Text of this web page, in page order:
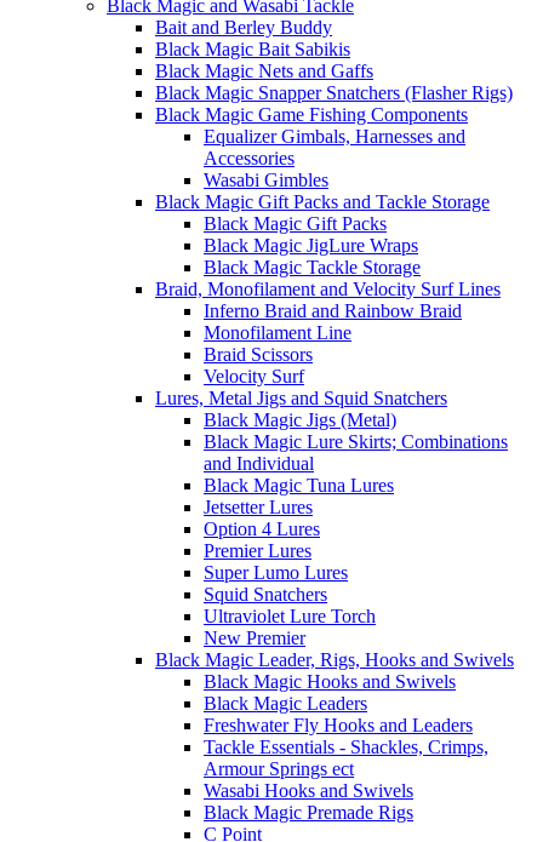
Black Magic and Wasabi Tackle
Bait and Berley Buddy
Black Magic Bait Sabikis
Black Magic Nets and Gaffs
Black Magic Snapper Snatchers (Flasher Rigs)
Black Magic Game Fishing Components
Equalizer Gimbals, Harnesses and
Accessories
Wasabi Gimbles
Black Magic Gift Packs and Tackle Storage
Black Magic Gift Packs
Black Magic JigLure Wraps
Black Magic Tackle Storage
Braid, Monofilament and Velocity Surf Lines
Inferno Braid and Rainbow Braid
Monofilament Line
Braid Scissors
Velocity Surf
Lures, Metal Jigs and Squid Snatchers
Black Magic Jigs (Metal)
Black Magic Lure Skirts; Combinations
and Individual
Black Magic Tuna Lures
Jetsetter Lures
Option 4 Lures
Premier Lures
Super Lumo Lures
Squid Snatchers
Ultraviolet Lure Torch
New Premier
Black Magic Leader, Rigs, Hooks and Swivels
Black Magic Hooks and Swivels
Black Magic Leaders
Freshwater Fly Hooks and Leaders
Tackle Essentials - Shackles, Crimps,
Armour Springs ect
Wasabi Hooks and Swivels
Black Magic Premade Rigs
C Point